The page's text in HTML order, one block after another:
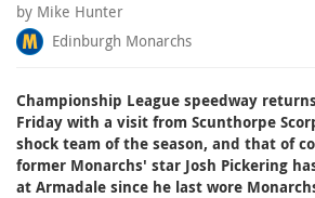
by Mike Hunter
Edinburgh Monarchs
Championship League speedway
Friday with a visit from Scunthorpe
shock team of the season, and that of
former Monarchs' star Josh Pickering
at Armadale since he last wore